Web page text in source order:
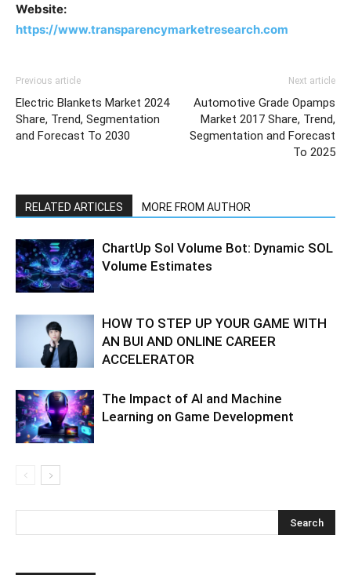
Website:
https://www.transparencymarketresearch.com
Previous article
Electric Blankets Market 2024
Share, Trend, Segmentation
and Forecast To 2030
Next article
Automotive Grade Opamps
Market 2017 Share, Trend,
Segmentation and Forecast
To 2025
RELATED ARTICLES MORE FROM AUTHOR
ChartUp Sol Volume Bot: Dynamic SOL
Volume Estimates
HOW TO STEP UP YOUR GAME WITH
AN BUI AND ONLINE CAREER
ACCELERATOR
The Impact of AI and Machine
Learning on Game Development